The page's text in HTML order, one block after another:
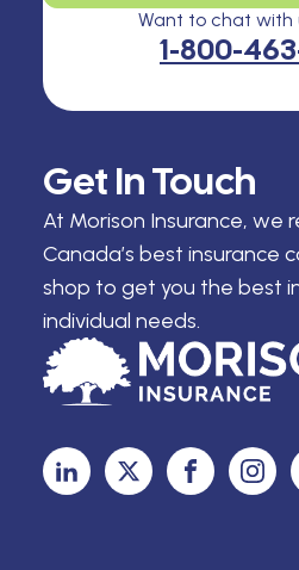
Get In Touch
At Morison Insurance, we
Canada’s best insurance
shop to get you the best
individual needs.
Want to chat with
1-800-